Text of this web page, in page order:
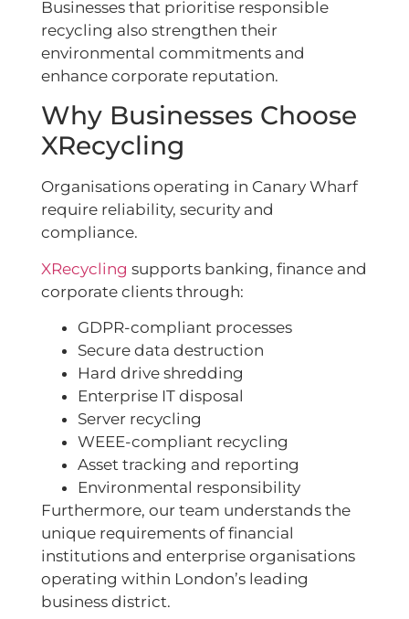
Businesses that prioritise responsible
recycling also strengthen their
environmental commitments and
enhance corporate reputation.
Why Businesses Choose
XRecycling
Organisations operating in Canary Wharf
require reliability, security and
compliance.
XRecycling supports banking, finance and
corporate clients through:
GDPR-compliant processes
Secure data destruction
Hard drive shredding
Enterprise IT disposal
Server recycling
WEEE-compliant recycling
Asset tracking and reporting
Environmental responsibility
Furthermore, our team understands the
unique requirements of financial
institutions and enterprise organisations
operating within London’s leading
business district.